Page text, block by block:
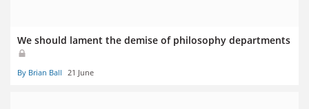
We should lament the demise of philosophy departments
By Brian Ball 21 June